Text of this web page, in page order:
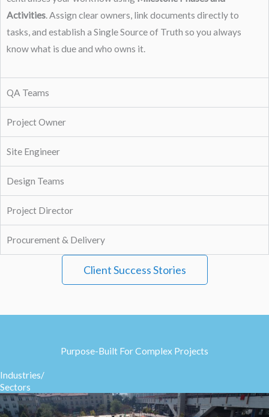
Activities. Assign clear owners, link documents directly to
tasks, and establish a Single Source of Truth so you always
know what is due and who owns it.
QA Teams
Project Owner
Site Engineer
Design Teams
Project Director
Procurement & Delivery
Client Success Stories
Purpose-Built For Complex Projects
Industries/
Sectors